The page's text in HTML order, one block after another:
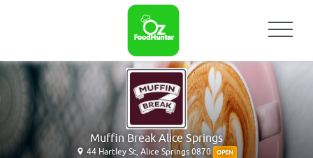
Muffin Break Alice Springs
44 Hartley St, Alice Springs 0870 OPEN